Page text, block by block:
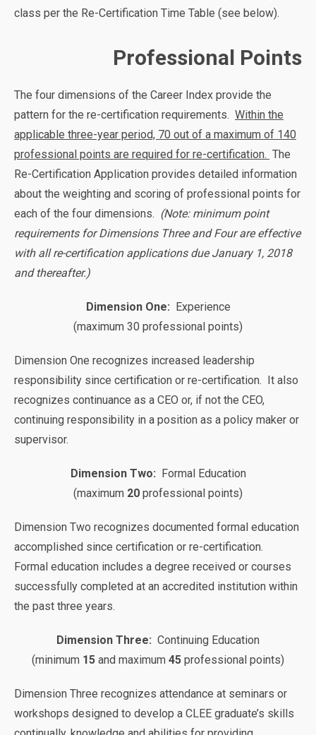
class per the Re-Certification Time Table (see below).
Professional Points
The four dimensions of the Career Index provide the
pattern for the re-certification requirements. Within the
applicable three-year period, 70 out of a maximum of 140
professional points are required for re-certification. The
Re-Certification Application provides detailed information
about the weighting and scoring of professional points for
each of the four dimensions. (Note: minimum point
requirements for Dimensions Three and Four are effective
with all re-certification applications due January 1, 2018
and thereafter.)
Dimension One:
Experience
(maximum 30 professional points)
Dimension One recognizes increased leadership
responsibility since certification or re-certification. It also
recognizes continuance as a CEO or, if not the CEO,
continuing responsibility in a position as a policy maker or
supervisor.
Dimension Two:
Formal Education
(maximum 20 professional points)
Dimension Two recognizes documented formal education
accomplished since certification or re-certification.
Formal education includes a degree received or courses
successfully completed at an accredited institution within
the past three years.
Dimension Three: Continuing Education
(minimum 15 and maximum 45 professional points)
Dimension Three recognizes attendance at seminars or
workshops designed to develop a CLEE graduate’s skills